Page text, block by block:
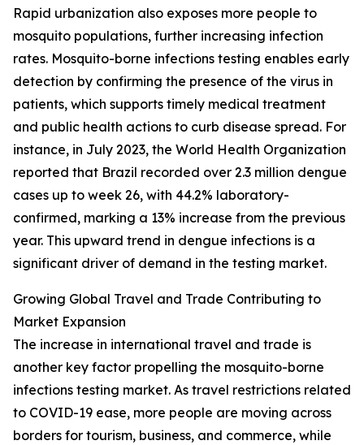
Rapid urbanization also exposes more people to
mosquito populations, further increasing infection
rates. Mosquito-borne infections testing enables early
detection by confirming the presence of the virus in
patients, which supports timely medical treatment
and public health actions to curb disease spread. For
instance, in July 2023, the World Health Organization
reported that Brazil recorded over 2.3 million dengue
cases up to week 26, with 44.2% laboratory-
confirmed, marking a 13% increase from the previous
year. This upward trend in dengue infections is a
significant driver of demand in the testing market.
Growing Global Travel and Trade Contributing to
Market Expansion
The increase in international travel and trade is
another key factor propelling the mosquito-borne
infections testing market. As travel restrictions related
to COVID-19 ease, more people are moving across
borders for tourism, business, and commerce, while